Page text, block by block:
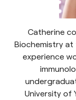
Catherine
Biochemistry at
experience
University of